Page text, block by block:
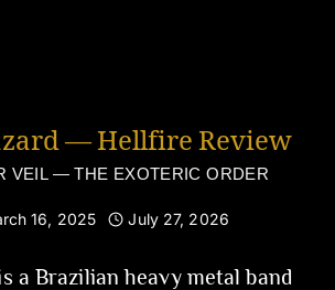
— Hellfire Review
VEIL — THE EXOTERIC ORDER
16, 2025 July 27, 2026
a Brazilian heavy metal band